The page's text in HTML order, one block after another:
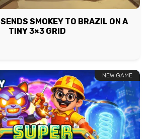
SMOKEY TO BRAZIL ON A
TINY 3×3 GRID
NEW GAME